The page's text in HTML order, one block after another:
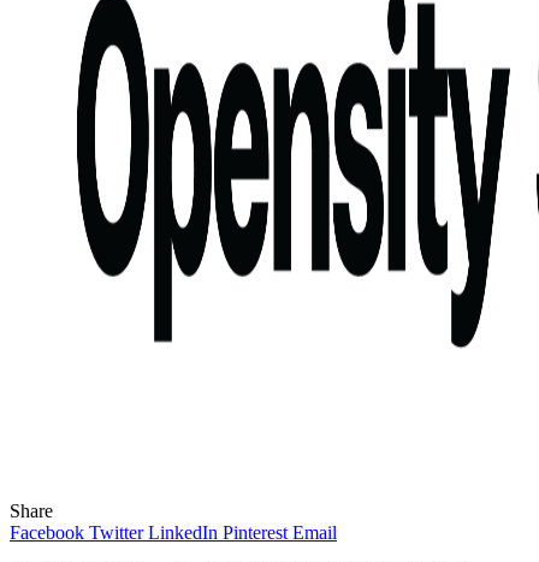
Share
Facebook Twitter LinkedIn Pinterest Email